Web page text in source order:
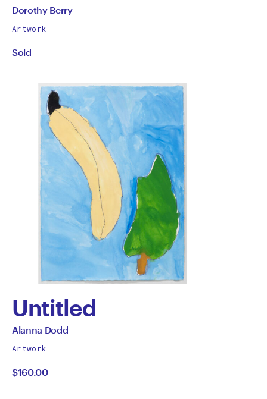
by
Dorothy
Berry
All
by
Dorothy Berry
Artwork
Sold
Untitled
by
Alanna
Dodd
All
by
Alanna Dodd
Artwork
$160.00